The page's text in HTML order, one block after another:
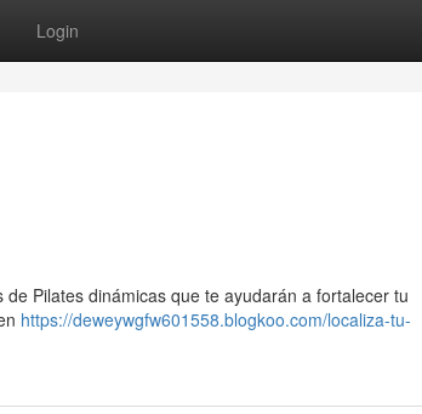
Login
Pilates dinámicas que te ayudarán a fortalecer tu
https://deweywgfw601558.blogkoo.com/localiza-tu-